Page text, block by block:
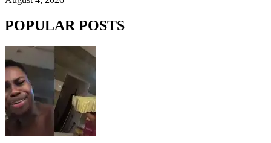
POPULAR POSTS